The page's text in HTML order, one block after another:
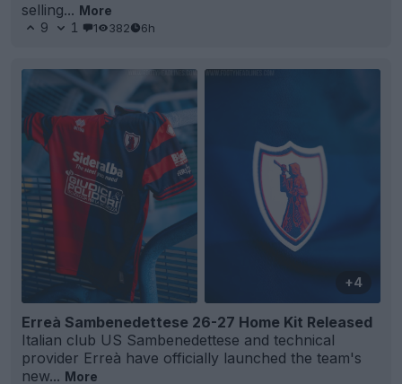
selling... More
9
1 1 382 6h
+4
Erreà Sambenedettese 26-27 Home Kit Released
Italian club US Sambenedettese and technical
provider Erreà have officially launched the team's
new... More